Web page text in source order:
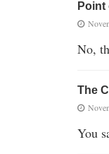
Point
No,
The
You